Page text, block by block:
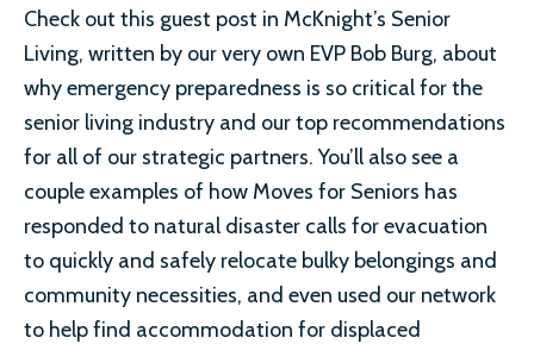
Check out this guest post in McKnight’s Senior
Living, written by our very own EVP Bob Burg, about
why emergency preparedness is so critical for the
senior living industry and our top recommendations
for all of our strategic partners. You’ll also see a
couple examples of how Moves for Seniors has
responded to natural disaster calls for evacuation
to quickly and safely relocate bulky belongings and
community necessities, and even used our network
to help find accommodation for displaced